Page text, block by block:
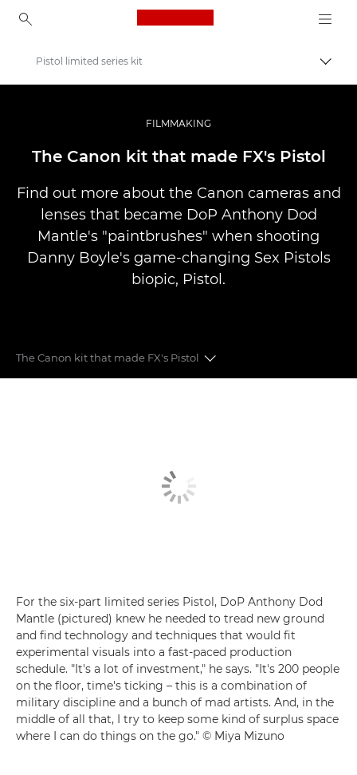
Canon Logo, back to
Történetek
Pistol limited series kit
FILMMAKING
The Canon kit that made FX's Pistol
Find out more about the Canon cameras and
lenses that became DoP Anthony Dod
Mantle's "paintbrushes" when shooting
Danny Boyle's game-changing Sex Pistols
biopic, Pistol.
The Canon kit that made FX's Pistol
For the six-part limited series Pistol, DoP Anthony Dod
Mantle (pictured) knew he needed to tread new ground
and find technology and techniques that would fit
experimental visuals into a fast-paced production
schedule. "It's a lot of investment," he says. "It's 200 people
on the floor, time's ticking – this is a combination of
military discipline and a bunch of mad artists. And, in the
middle of all that, I try to keep some kind of surplus space
where I can do things on the go." © Miya Mizuno